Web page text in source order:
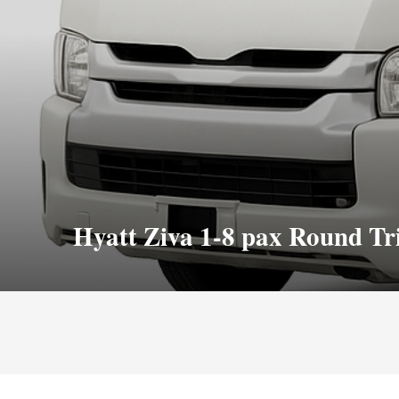
Hyatt Ziva 1-8 pax Round